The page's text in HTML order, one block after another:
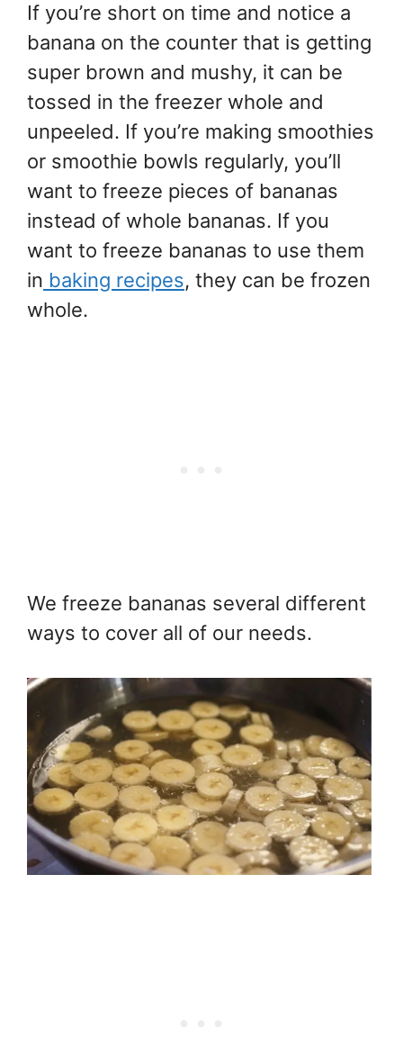
If you’re short on time and notice a
banana on the counter that is getting
super brown and mushy, it can be
tossed in the freezer whole and
unpeeled. If you’re making smoothies
or smoothie bowls regularly, you’ll
want to freeze pieces of bananas
instead of whole bananas. If you
want to freeze bananas to use them
in baking recipes, they can be frozen
whole.
We freeze bananas several different
ways to cover all of our needs.